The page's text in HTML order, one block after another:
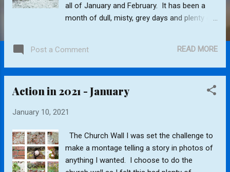
all of January and February. It has been a
month of dull, misty, grey days and plenty of
has definitely been lacking this month.
However I have decided to photograph the
record the changes throughout the year.
More winter floods Will any bugs survive the
Post a Comment READ MORE
Action in 2021 - January
January 10, 2021
The Church Wall I was set the challenge to
make a montage telling a story in photos of
anything I wanted. I choose to do the